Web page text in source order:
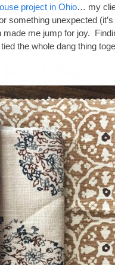
project in Ohio… my
something unexpected
made me jump for joy.
the whole dang thing